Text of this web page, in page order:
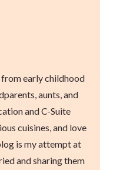
early childhood
aunts, and
and C-Suite
cuisines, and love
is my attempt at
and sharing them